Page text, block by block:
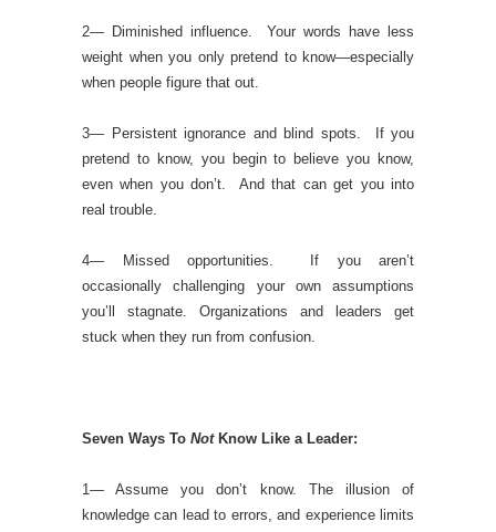
2— Diminished influence. Your words have less
weight when you only pretend to know—especially
when people figure that out.
3— Persistent ignorance and blind spots. If you
pretend to know, you begin to believe you know,
even when you don’t. And that can get you into
real trouble.
4— Missed opportunities. If you aren’t
occasionally challenging your own assumptions
you’ll stagnate. Organizations and leaders get
stuck when they run from confusion.
Seven Ways To NotKnow Like a Leader:
1— Assume you don’t know. The illusion of
knowledge can lead to errors, and experience limits